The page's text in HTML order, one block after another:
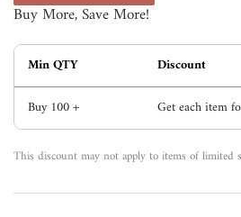
Buy More, Save More!
Min QTY
Discount
Buy 100 +
Get each item
This discount may not apply to items of limited